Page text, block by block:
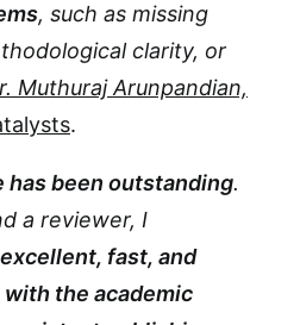
, such as missing
clarity, or
Muthuraj Arunpandian,
.
has been outstanding.
a reviewer, I
excellent, fast, and
the academic